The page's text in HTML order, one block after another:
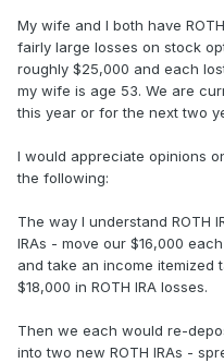
My wife and I both have
fairly large losses on stock
roughly $25,000 and each
my wife is age 53. We are
this year or for the next two
I would appreciate opinions
the following:
The way I understand ROTH
IRAs - move our $16,000
and take an income itemized
$18,000 in ROTH IRA losses.
Then we each would re-
into two new ROTH IRAs -